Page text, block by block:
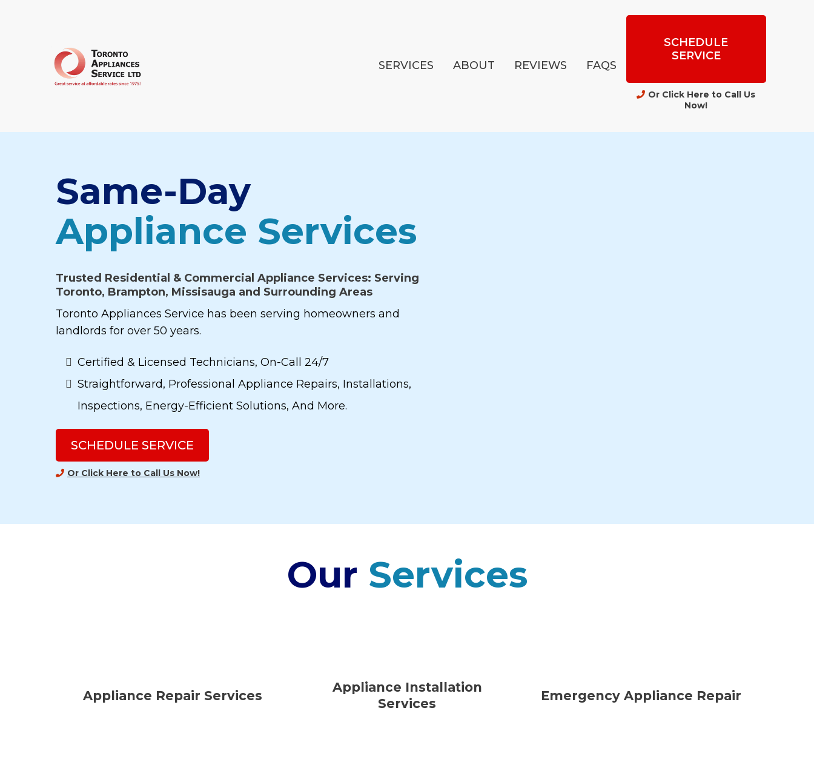
SERVICES ABOUT REVIEWS FAQS
SCHEDULE
SERVICE
Or Click Here to Call Us
Now!
Same-Day
Appliance Services
Trusted Residential & Commercial Appliance Services: Serving
Toronto, Brampton, Missisauga and Surrounding Areas
Toronto Appliances Service has been serving homeowners and
landlords for over 50 years.
Certified & Licensed Technicians, On-Call 24/7
Straightforward, Professional Appliance Repairs, Installations,
Inspections, Energy-Efficient Solutions, And More.
SCHEDULE SERVICE
Or Click Here to Call Us Now!
Our Services
Appliance Repair Services
Appliance Installation
Services
Emergency Appliance Repair